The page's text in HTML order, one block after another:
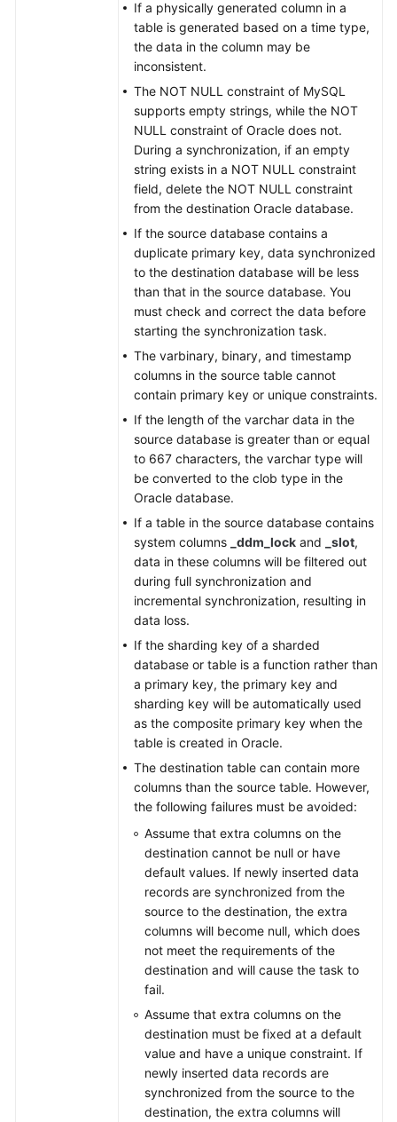
PostgreSQL
TaurusDB
MySQL
TaurusDB
TaurusDB
Microsoft
If a physically generated column in a
table is generated based on a time type,
the data in the column may be
inconsistent.
The NOT NULL constraint of MySQL
supports empty strings, while the NOT
NULL constraint of Oracle does not.
During a synchronization, if an empty
string exists in a NOT NULL constraint
field, delete the NOT NULL constraint
from the destination Oracle database.
If the source database contains a
duplicate primary key, data synchronized
to the destination database will be less
than that in the source database. You
must check and correct the data before
starting the synchronization task.
The varbinary, binary, and timestamp
columns in the source table cannot
contain primary key or unique constraints.
If the length of the varchar data in the
source database is greater than or equal
to 667 characters, the varchar type will
be converted to the clob type in the
Oracle database.
If a table in the source database contains
system columns
_ddm_lock and _slot,
data in these columns will be filtered out
during full synchronization and
incremental synchronization, resulting in
data loss.
If the sharding key of a sharded
database or table is a function rather than
a primary key, the primary key and
sharding key will be automatically used
as the composite primary key when the
table is created in Oracle.
The destination table can contain more
columns than the source table. However,
the following failures must be avoided:
Assume that extra columns on the
destination cannot be null or have
default values. If newly inserted data
records are synchronized from the
source to the destination, the extra
columns will become null, which does
not meet the requirements of the
destination and will cause the task to
fail.
Assume that extra columns on the
destination must be fixed at a default
value and have a unique constraint. If
newly inserted data records are
synchronized from the source to the
destination, the extra columns will